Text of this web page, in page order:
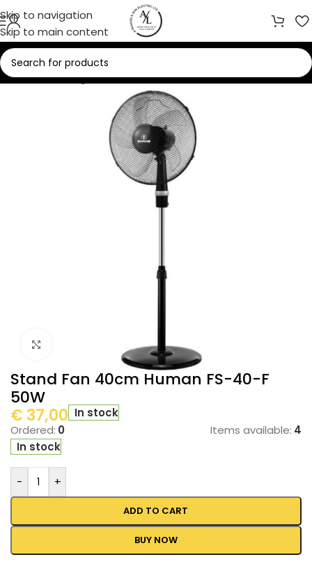
Skip to navigation
Skip to main content
Home/Cooling/Fans
Stand Fan 40cm Human FS-40-F
50W
€ 37,00 In stock
Ordered: 0 Items available: 4
In stock
- +
ADD TO CART
BUY NOW